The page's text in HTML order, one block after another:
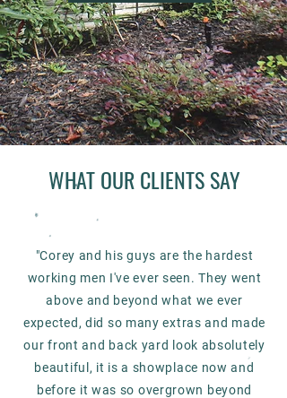
WHAT OUR CLIENTS SAY
"Corey and his guys are the hardest
working men I've ever seen. They went
above and beyond what we ever
expected, did so many extras and made
our front and back yard look absolutely
beautiful, it is a showplace now and
before it was so overgrown beyond